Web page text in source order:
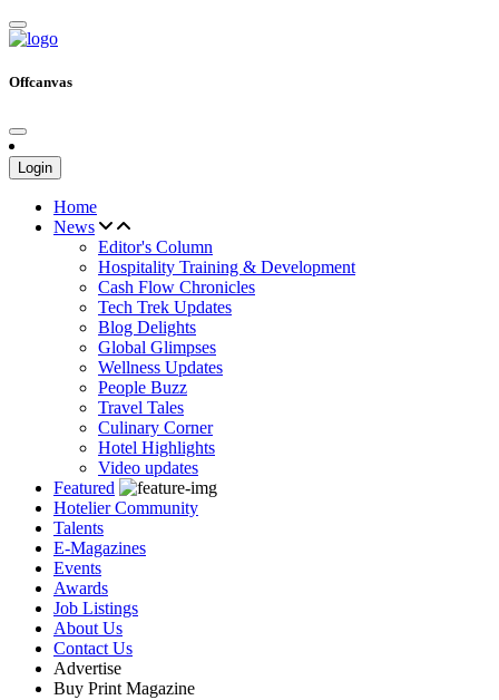
Offcanvas
Login
Home
News
Editor's Column
Hospitality Training & Development
Cash Flow Chronicles
Tech Trek Updates
Blog Delights
Global Glimpses
Wellness Updates
People Buzz
Travel Tales
Culinary Corner
Hotel Highlights
Video updates
Featured
Hotelier Community
Talents
E-Magazines
Events
Awards
Job Listings
About Us
Contact Us
Advertise
Buy Print Magazine